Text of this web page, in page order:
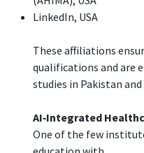
LinkedIn, USA
These affiliations
qualifications and are
studies in Pakistan and
AI‑Integrated
One of the few